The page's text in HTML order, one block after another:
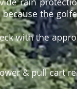
the
with the
& pull cart